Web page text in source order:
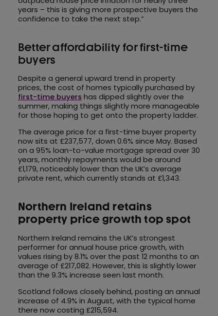
years – this is giving more prospective buyers the
confidence to take the next step.”
Better affordability for first-time
buyers
Despite a general upward trend in property
prices, the cost of homes typically purchased by
first-time buyers has dipped slightly over the
summer, making things slightly more manageable
for those hoping to get onto the property ladder.
The average price for a first-time buyer property
now sits at £237,577, down 0.6% since May. Based
on a 95% loan-to-value mortgage spread over 30
years, monthly repayments would be around
£1,179, noticeably lower than the UK’s average
private rent, which currently stands at £1,343.
Northern Ireland retains
property price growth top spot
Northern Ireland remains the UK’s strongest
performer for annual house price growth, with
values rising by 8.1% over the past 12 months to an
average of £217,082. However, this is slightly lower
than the 9.3% increase seen last month.
Scotland follows closely behind, posting an annual
increase of 4.9% in August, with the typical home
there now costing £215,594.